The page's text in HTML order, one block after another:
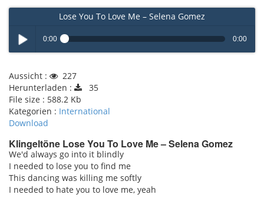
Lose You To Love Me – Selena Gomez
Play /
pause
0:00 0:00
Aussicht :
227
Herunterladen :
35
File size : 588.2 Kb
Kategorien : International
Download
Klingeltöne Lose You To Love Me – Selena Gomez
We'd always go into it blindly
I needed to lose you to find me
This dancing was killing me softly
I needed to hate you to love me, yeah